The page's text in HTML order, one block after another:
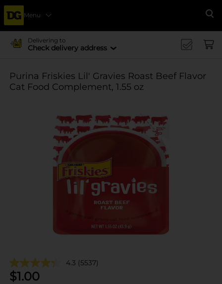
Menu
Delivering to
Check delivery address
Purina Friskies Lil' Gravies Roast Beef Flavor
Cat Food Complement, 1.55 oz
4.3 (5537)
$1.00